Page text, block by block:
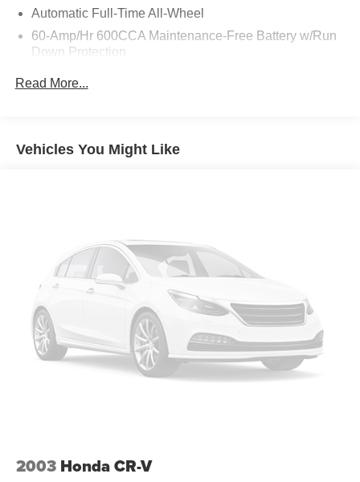
Automatic Full-Time All-Wheel
60-Amp/Hr 600CCA Maintenance-Free Battery w/Run
Down Protection
Front And Rear Anti-Roll Bars
Strut Front Suspension w/Coil Springs
Multi-Link Rear Suspension w/Coil Springs
Regenerative 4-Wheel Disc Brakes w/4-Wheel ABS,
Front Vented Discs, Brake Assist, Hill Descent Control,
Hill Hold Control and Electric Parking Brake
Lithium Polymer (lipo) Traction Battery w/3.3 kW
Onboard Charger, 10.26 Hrs Charge Time @
Read More...
Vehicles You Might Like
2003 Honda CR-V